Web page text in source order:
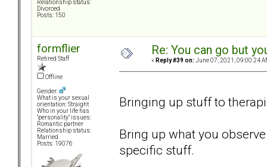
Relationship status:
Divorced
Posts: 150
formflier
Retired Staff
Offline
Gender:
What is your sexual
orientation: Straight
Who in your life has
"personality" issues:
Romantic partner
Relationship status:
Married
Posts: 19076
Re: You can go but
« Reply #39 on: June 07, 2021, 09:00:24
Bringing up stuff to
Bring up what you
specific stuff.